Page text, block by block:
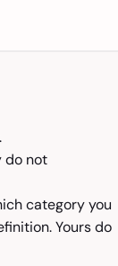
do not
category you
Yours do